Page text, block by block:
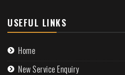
USEFUL LINKS
Home
New Service Enquiry